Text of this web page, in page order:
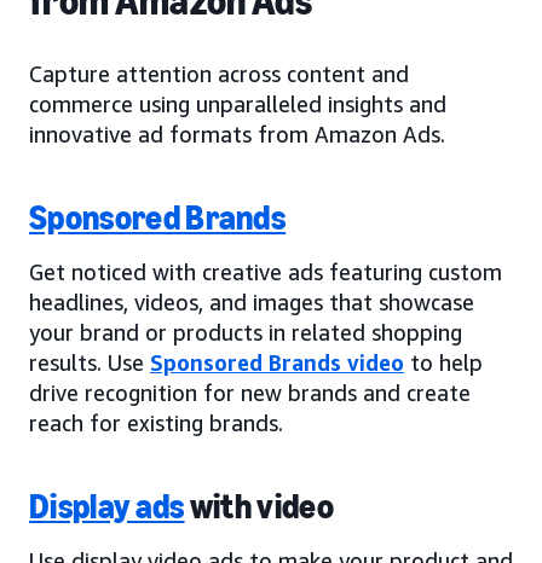
Capture attention across content and
commerce using unparalleled insights and
innovative ad formats from Amazon Ads.
Sponsored Brands
Get noticed with creative ads featuring custom
headlines, videos, and images that showcase
your brand or products in related shopping
results. Use Sponsored Brands video to help
drive recognition for new brands and create
reach for existing brands.
Display adswith video